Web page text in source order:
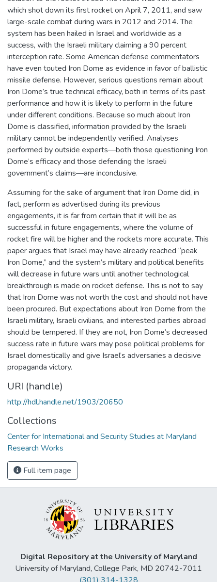
which shot down its first rocket on April 7, 2011, and saw
large-scale combat during wars in 2012 and 2014. The
system has been hailed in Israel and worldwide as a
success, with the Israeli military claiming a 90 percent
interception rate. Some American defense commentators
have even touted Iron Dome as evidence in favor of ballistic
missile defense. However, serious questions remain about
Iron Dome’s true technical efficacy, both in terms of its past
performance and how it is likely to perform in the future
under different conditions. Because so much about Iron
Dome is classified, information provided by the Israeli
military cannot be independently verified. Analyses
performed by outside experts—both those questioning Iron
Dome’s efficacy and those defending the Israeli
government’s claims—are inconclusive.
Assuming for the sake of argument that Iron Dome did, in
fact, perform as advertised during its previous
engagements, it is far from certain that it will be as
successful in future engagements, where the volume of
rocket fire will be higher and the rockets more accurate. This
paper argues that Israel may have already reached “peak
Iron Dome,” and the system’s military and political benefits
will decrease in future wars until another technological
breakthrough is made on rocket defense. This is not to say
that Iron Dome was not worth the cost and should not have
been procured. But expectations about Iron Dome from the
Israeli military, Israeli civilians, and interested parties abroad
should be tempered. If they are not, Iron Dome’s decreased
success rate in future wars may pose political problems for
Israel domestically and give Israel’s adversaries a decisive
propaganda victory.
URI (handle)
http://hdl.handle.net/1903/20650
Collections
Center for International and Security Studies at Maryland
Research Works
Full item page
Digital Repository at the University of Maryland
University of Maryland, College Park, MD 20742-7011